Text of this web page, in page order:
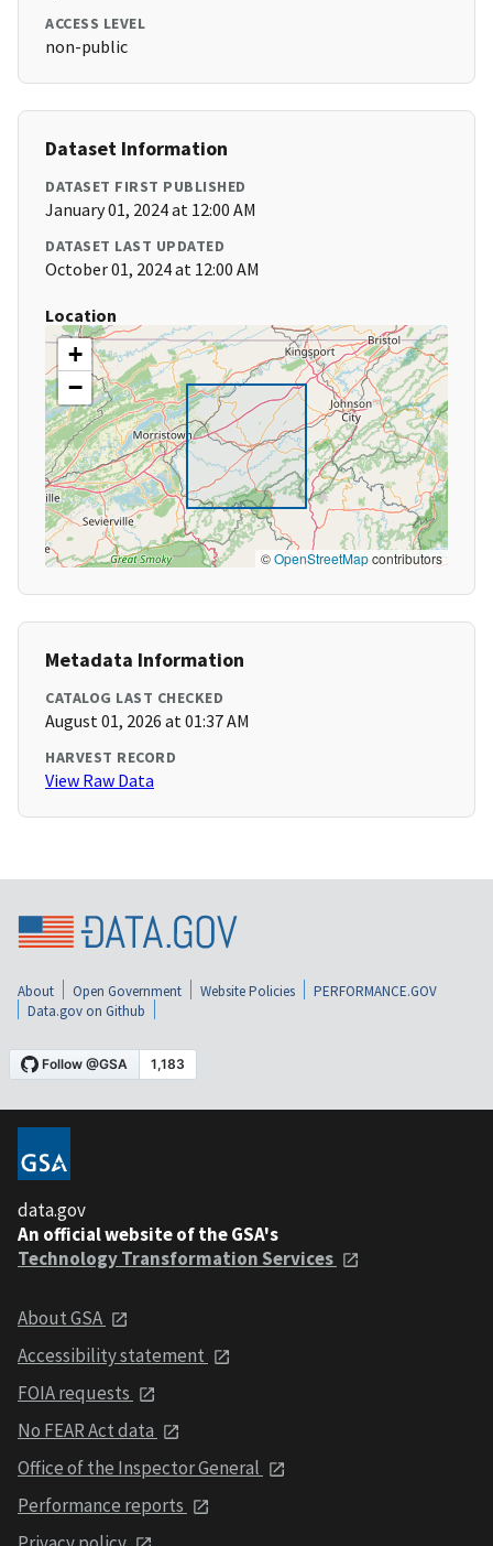
ACCESS LEVEL
non-public
Dataset Information
DATASET FIRST PUBLISHED
January 01, 2024 at 12:00 AM
DATASET LAST UPDATED
October 01, 2024 at 12:00 AM
Location
+
−
©OpenStreetMapcontributors
Metadata Information
CATALOG LAST CHECKED
August 01, 2026 at 01:37 AM
HARVEST RECORD
View Raw Data
About Open Government Website Policies
PERFORMANCE.GOV
Data.gov on Github
data.gov
An official website of the GSA's
Technology Transformation Services
About GSA
Accessibility statement
FOIA requests
No FEAR Act data
Office of the Inspector General
Performance reports